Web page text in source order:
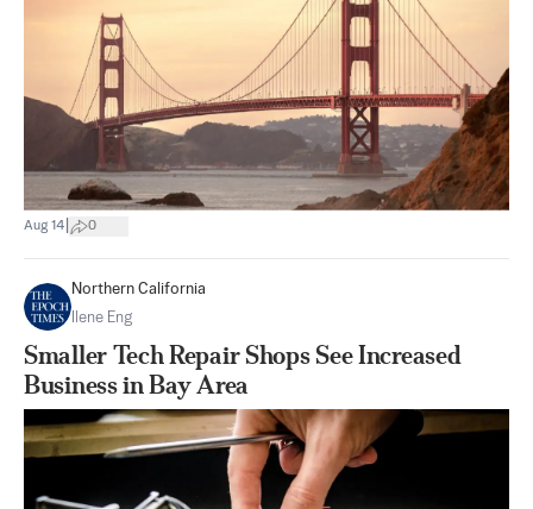
Aug 14 0
Northern California
Ilene Eng
Smaller Tech Repair Shops See Increased
Business in Bay Area